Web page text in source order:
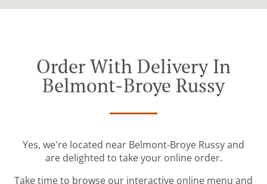
Order With Delivery In
Belmont-Broye Russy
Yes, we're located near Belmont-Broye Russy and
are delighted to take your online order.
Take time to browse our interactive online menu and